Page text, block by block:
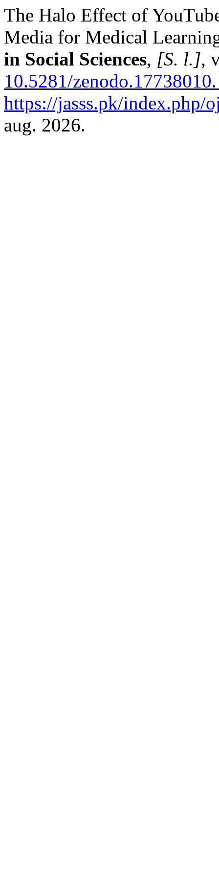
The Halo Effect of
Media for Medical
in Social Sciences, [S. l.],
10.5281/zenodo.17738010.
https://jasss.pk/index.php/
aug. 2026.